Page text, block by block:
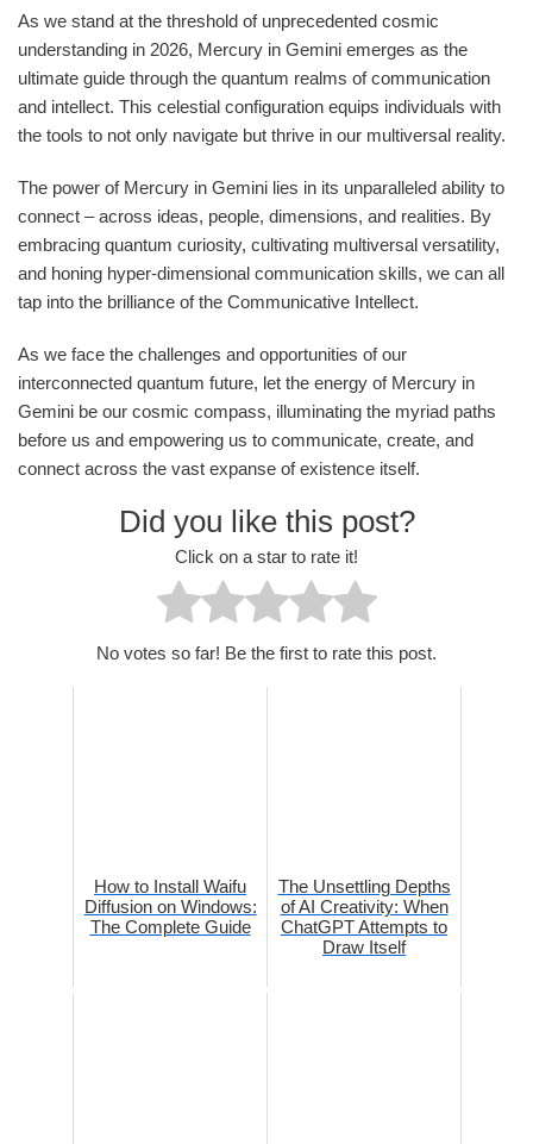
As we stand at the threshold of unprecedented cosmic
understanding in 2026, Mercury in Gemini emerges as the
ultimate guide through the quantum realms of communication
and intellect. This celestial configuration equips individuals with
the tools to not only navigate but thrive in our multiversal reality.
The power of Mercury in Gemini lies in its unparalleled ability to
connect – across ideas, people, dimensions, and realities. By
embracing quantum curiosity, cultivating multiversal versatility,
and honing hyper-dimensional communication skills, we can all
tap into the brilliance of the Communicative Intellect.
As we face the challenges and opportunities of our
interconnected quantum future, let the energy of Mercury in
Gemini be our cosmic compass, illuminating the myriad paths
before us and empowering us to communicate, create, and
connect across the vast expanse of existence itself.
Did you like this post?
Click on a star to rate it!
No votes so far! Be the first to rate this post.
How to Install Waifu
Diffusion on Windows:
The Complete Guide
The Unsettling Depths
of AI Creativity: When
ChatGPT Attempts to
Draw Itself